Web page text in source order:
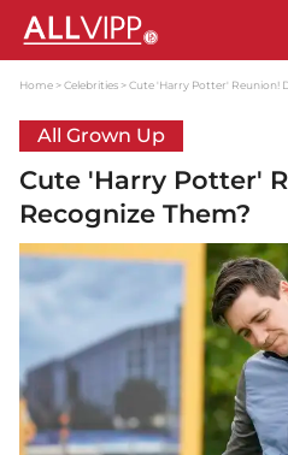
Home Celebrities Cute 'Harry Potter' Reunion!
All Grown Up
Cute 'Harry Potter'
Recognize Them?